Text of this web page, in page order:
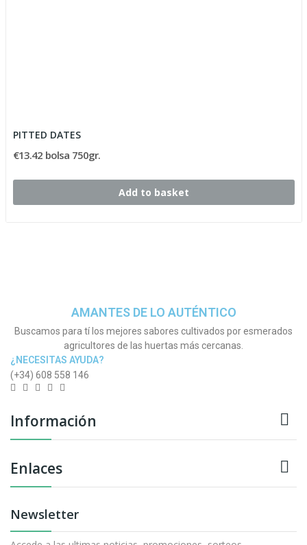
PITTED DATES
€13.42 bolsa 750gr.
Add to basket
AMANTES DE LO AUTÉNTICO
Buscamos para tí los mejores sabores cultivados por esmerados
agricultores de las huertas más cercanas.
¿NECESITAS AYUDA?
(+34) 608 558 146
Información 
Enlaces 
Newsletter